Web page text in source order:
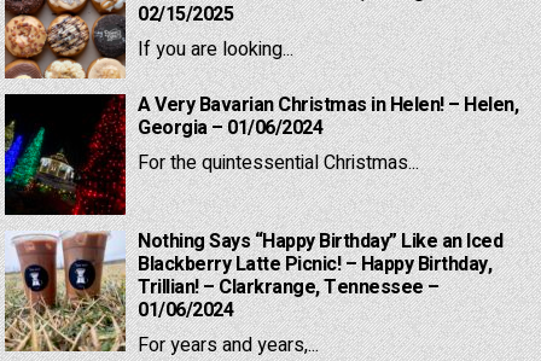
02/15/2025
If you are looking...
A Very Bavarian Christmas in Helen! – Helen,
Georgia – 01/06/2024
For the quintessential Christmas...
Nothing Says “Happy Birthday” Like an Iced
Blackberry Latte Picnic! – Happy Birthday,
Trillian! – Clarkrange, Tennessee –
01/06/2024
For years and years,...